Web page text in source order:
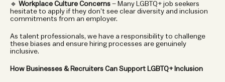
🔹 Workplace Culture Concerns – Many LGBTQ+ job seekers
hesitate to apply if they don’t see clear diversity and inclusion
commitments from an employer.
As talent professionals, we have a responsibility to challenge
these biases and ensure hiring processes are genuinely
inclusive.
How Businesses & Recruiters Can Support LGBTQ+ Inclusion